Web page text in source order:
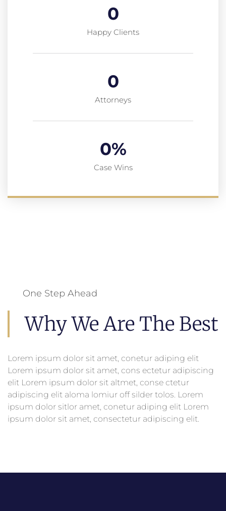
Happy Clients
0
Attorneys
0
Case Wins
0%
One Step Ahead
Why We Are The Best
Lorem ipsum dolor sit amet, conetur adiping elit
Lorem ipsum dolor sit amet, cons ectetur adipiscing
elit Lorem ipsum dolor sit altmet, conse ctetur
adipiscing elit aloma lomiur off silder tolos. Lorem
ipsum dolor sitlor amet, conetur adiping elit Lorem
ipsum dolor sit amet, consectetur adipiscing elit.